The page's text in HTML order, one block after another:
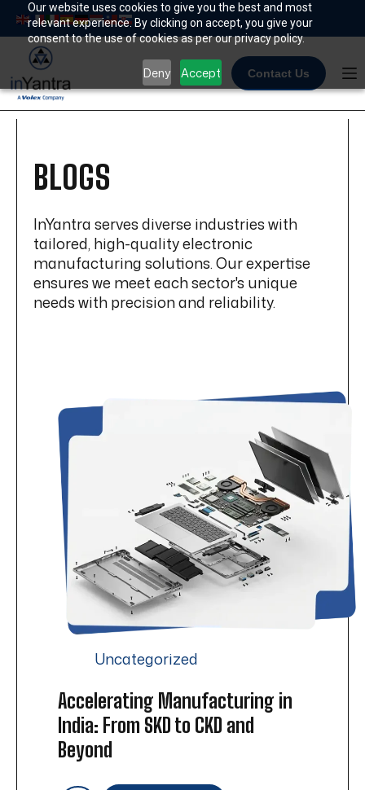
Our website uses cookies to give you the best and most
relevant experience. By clicking on accept, you give your
consent to the use of cookies as per our privacy policy.
Deny Accept
content
Contact Us
BLOGS
InYantra serves diverse industries with
tailored, high-quality electronic
manufacturing solutions. Our expertise
ensures we meet each sector's unique
needs with precision and reliability.
Uncategorized
Accelerating Manufacturing in
India: From SKD to CKD and
Beyond